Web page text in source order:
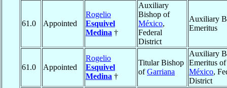
61.0 Appointed
Rogelio
Esquivel
Medina †
Auxiliary
Bishop of
México,
Federal
District
Auxiliary
Emeritus
61.0 Appointed
Rogelio
Esquivel
Medina †
Titular Bishop
ofGarriana
Auxiliary
Emeritus of
México,
District